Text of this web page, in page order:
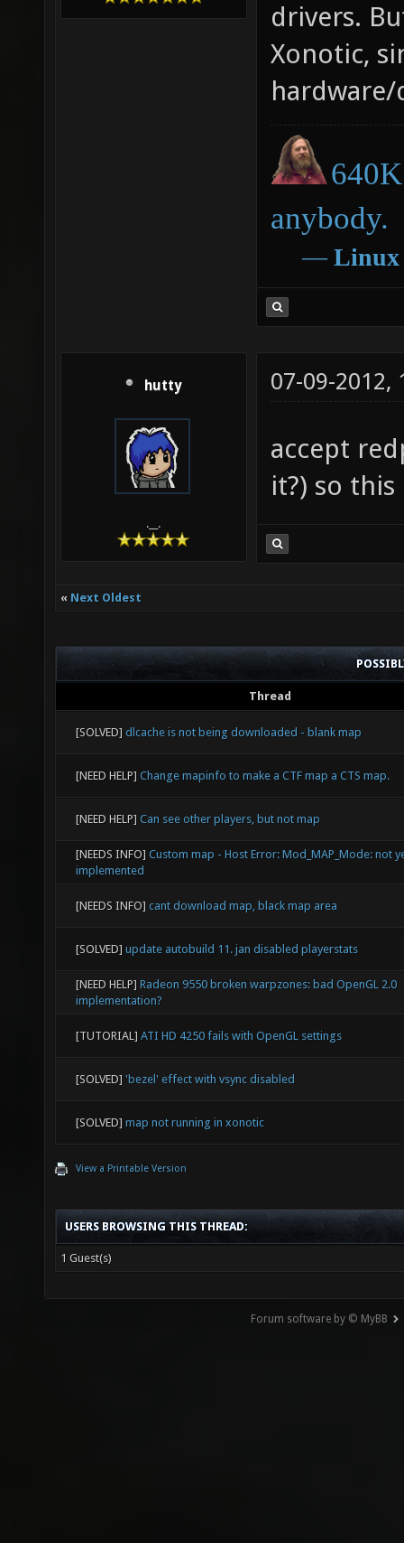
drivers.
Xonotic,
hardware/
anybody.
― Linux
hutty
.__.
07-09-2012,
accept
it?) so
« Next Oldest
Thread
[SOLVED] dlcache is not being downloaded - blank map
[NEED HELP] Change mapinfo to make a CTF map a CTS map.
[NEED HELP] Can see other players, but not map
[NEEDS INFO] Custom map - Host Error: Mod_MAP_Mode: not
implemented
[NEEDS INFO] cant download map, black map area
[SOLVED] update autobuild 11. jan disabled playerstats
[NEED HELP] Radeon 9550 broken warpzones: bad OpenGL 2.0
implementation?
[TUTORIAL] ATI HD 4250 fails with OpenGL settings
[SOLVED] 'bezel' effect with vsync disabled
[SOLVED] map not running in xonotic
View a Printable Version
USERS BROWSING THIS THREAD:
1 Guest(s)
Forum software by © MyBB